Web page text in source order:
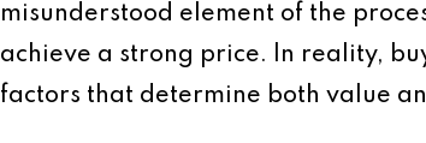
misunderstood element of the
achieve a strong price. In reality,
factors that determine both value